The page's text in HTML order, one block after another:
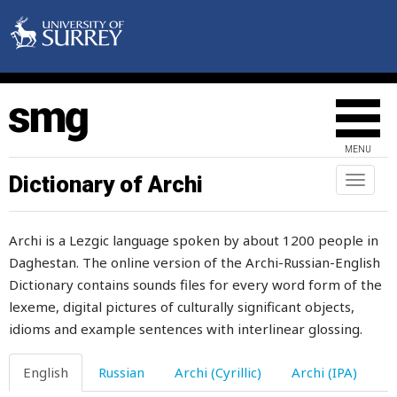
MENU
Toggle
Dictionary of Archi
Archi is a Lezgic language spoken by about 1200 people in
Daghestan. The online version of the Archi-Russian-English
Dictionary contains sounds files for every word form of the
lexeme, digital pictures of culturally significant objects,
idioms and example sentences with interlinear glossing.
English Russian Archi (Cyrillic) Archi (IPA)
warm
wart
wash
wasp
waste
wasted
wasteful
watch